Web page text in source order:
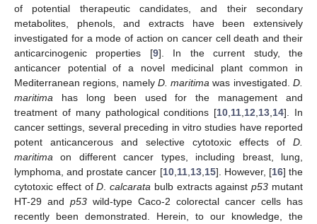
of potential therapeutic candidates, and their secondary
metabolites, phenols, and extracts have been extensively
investigated for a mode of action on cancer cell death and their
anticarcinogenic properties [9]. In the current study, the
anticancer potential of a novel medicinal plant common in
Mediterranean regions, namely D. maritima was investigated.D.
maritima has long been used for the management and
treatment of many pathological conditions [10 11 12 13 14]. In
cancer settings, several preceding in vitro studies have reported
potent anticancerous and selective cytotoxic effects of D.
maritima on different cancer types, including breast, lung,
lymphoma, and prostate cancer [10, 11, 13, 15]. However, [16] the
cytotoxic effect ofD .calcarata bulb extracts againstp53 mutant
HT-29 and p53 wild-type Caco-2 colorectal cancer cells has
recently been demonstrated. Herein, to our knowledge, the